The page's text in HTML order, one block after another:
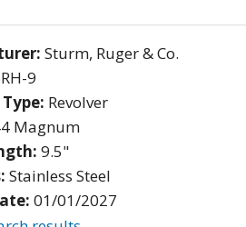
Sturm, Ruger & Co.
9
Revolver
Magnum
9.5"
Stainless Steel
01/01/2027